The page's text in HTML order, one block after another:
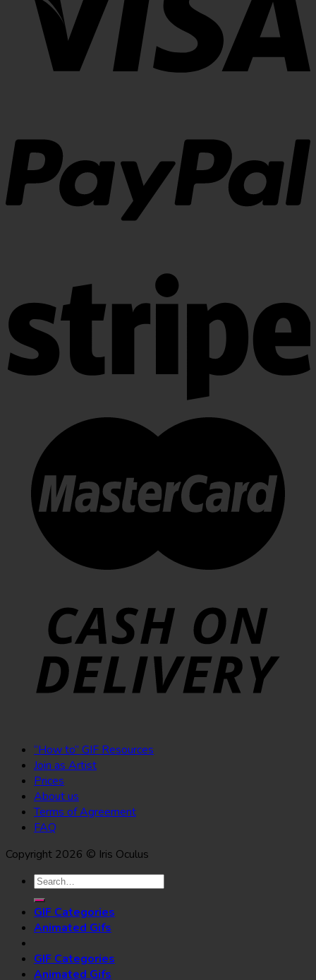
“How to” GIF Resources
Join as Artist
Prices
About us
Terms of Agreement
FAQ
Copyright 2026 © Iris Oculus
Search
for:
GIF Categories
Animated Gifs
GIF Categories
Animated Gifs